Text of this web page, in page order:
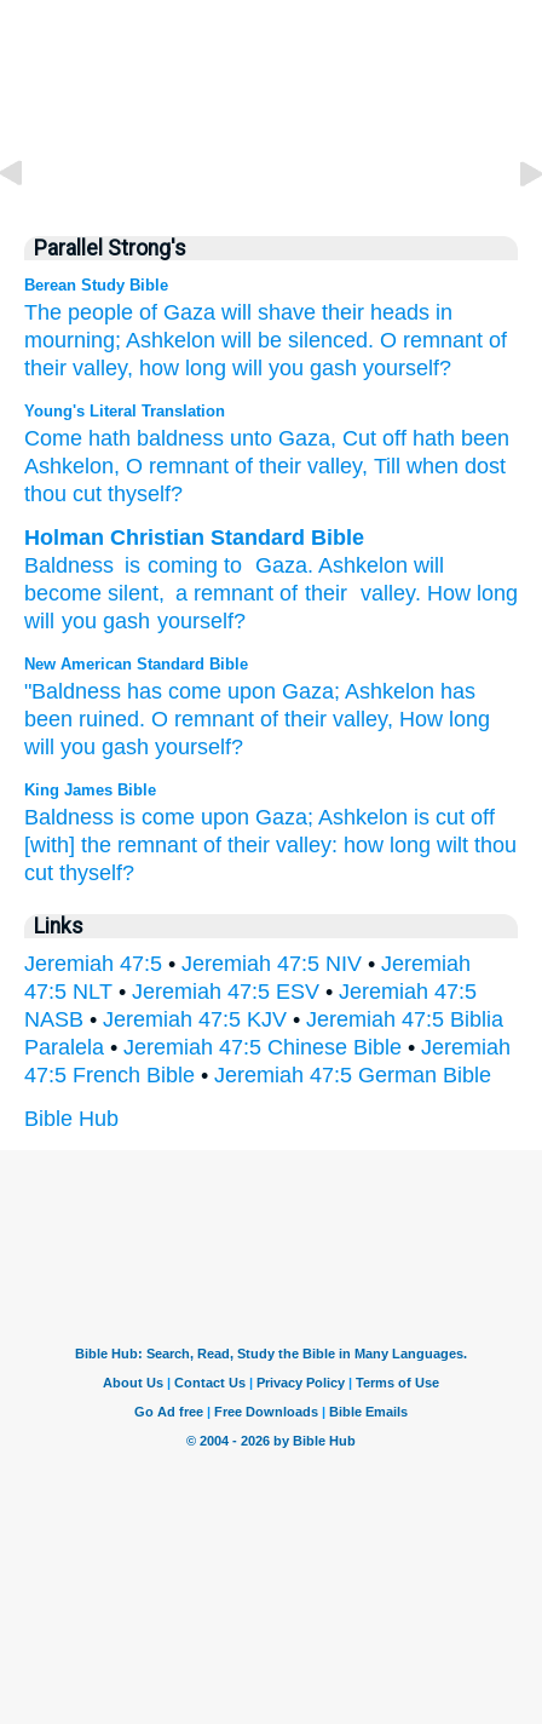
Parallel Strong's
Berean Study Bible
The people of Gaza will shave their heads in
mourning; Ashkelon will be silenced. O remnant of
their valley, how long will you gash yourself?
Young's Literal Translation
Come hath baldness unto Gaza, Cut off hath been
Ashkelon, O remnant of their valley, Till when dost
thou cut thyself?
Holman Christian Standard Bible
Baldness is coming to Gaza. Ashkelon will
become silent, a remnant of their valley. How long
will you gash yourself?
New American Standard Bible
"Baldness has come upon Gaza; Ashkelon has
been ruined. O remnant of their valley, How long
will you gash yourself?
King James Bible
Baldness is come upon Gaza; Ashkelon is cut off
[with] the remnant of their valley: how long wilt thou
cut thyself?
Links
Jeremiah 47:5 • Jeremiah 47:5 NIV • Jeremiah
47:5 NLT • Jeremiah 47:5 ESV • Jeremiah 47:5
NASB • Jeremiah 47:5 KJV • Jeremiah 47:5 Biblia
Paralela • Jeremiah 47:5 Chinese Bible • Jeremiah
47:5 French Bible • Jeremiah 47:5 German Bible
Bible Hub